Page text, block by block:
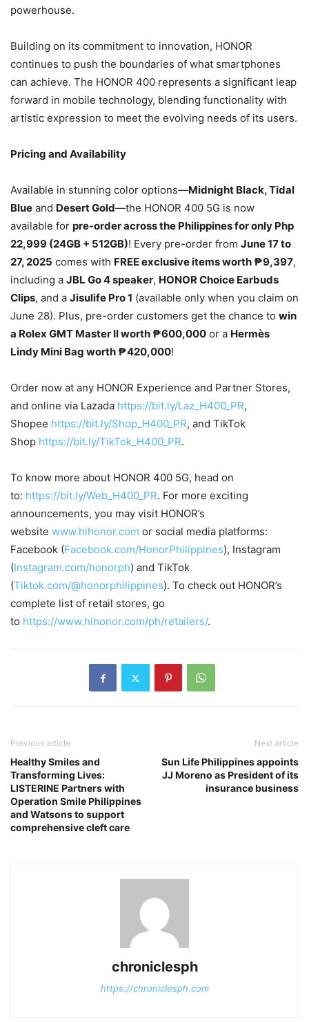
powerhouse.
Building on its commitment to innovation, HONOR
continues to push the boundaries of what smartphones
can achieve. The HONOR 400 represents a significant leap
forward in mobile technology, blending functionality with
artistic expression to meet the evolving needs of its users.
Pricing and Availability
Available in stunning color options—Midnight Black, Tidal
Blue and Desert Gold—the HONOR 400 5G is now
available for pre-order across the Philippines for only Php
22,999 (24GB + 512GB)! Every pre-order from June 17 to
27, 2025 comes with FREE exclusive items worth ₱9,397,
including a JBL Go 4 speaker, HONOR Choice Earbuds
Clips, and a Jisulife Pro 1 (available only when you claim on
June 28). Plus, pre-order customers get the chance to win
a Rolex GMT Master II worth ₱600,000 or a Hermès
Lindy Mini Bag worth ₱420,000!
Order now at any HONOR Experience and Partner Stores,
and online via Lazada https://bit.ly/Laz_H400_PR,
Shopee https://bit.ly/Shop_H400_PR, and TikTok
Shop https://bit.ly/TikTok_H400_PR.
To know more about HONOR 400 5G, head on
to: https://bit.ly/Web_H400_PR. For more exciting
announcements, you may visit HONOR’s
website www.hihonor.com or social media platforms:
Facebook (Facebook.com/HonorPhilippines), Instagram
(Instagram.com/honorph) and TikTok
(Tiktok.com/@honorphilippines). To check out HONOR’s
complete list of retail stores, go
to https://www.hihonor.com/ph/retailers/.
Previous article
Healthy Smiles and
Transforming Lives:
LISTERINE Partners with
Operation Smile Philippines
and Watsons to support
comprehensive cleft care
Next article
Sun Life Philippines appoints
JJ Moreno as President of its
insurance business
chroniclesph
https://chroniclesph.com